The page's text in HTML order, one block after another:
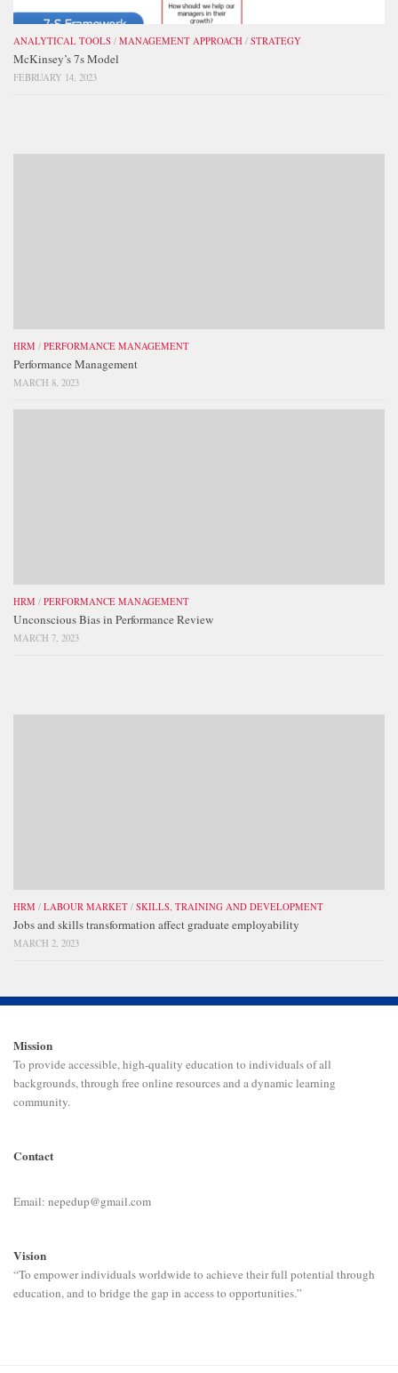
ANALYTICAL TOOLS / MANAGEMENT APPROACH / STRATEGY
McKinsey’s 7s Model
FEBRUARY 14, 2023
HRM / PERFORMANCE MANAGEMENT
Performance Management
MARCH 8, 2023
HRM / PERFORMANCE MANAGEMENT
Unconscious Bias in Performance Review
MARCH 7, 2023
HRM / LABOUR MARKET / SKILLS, TRAINING AND DEVELOPMENT
Jobs and skills transformation affect graduate employability
MARCH 2, 2023
Mission
To provide accessible, high-quality education to individuals of all
backgrounds, through free online resources and a dynamic learning
community.
Contact
Email: nepedup@gmail.com
Vision
“To empower individuals worldwide to achieve their full potential through
education, and to bridge the gap in access to opportunities.”